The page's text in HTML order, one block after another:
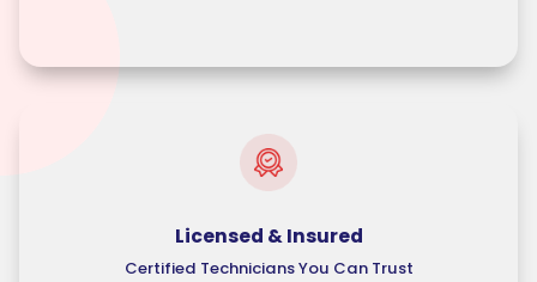
Licensed & Insured
Certified Technicians You Can Trust